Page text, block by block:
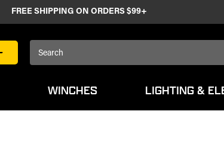
FREE SHIPPING ON ORDERS $99+
WINCHES LIGHTING &